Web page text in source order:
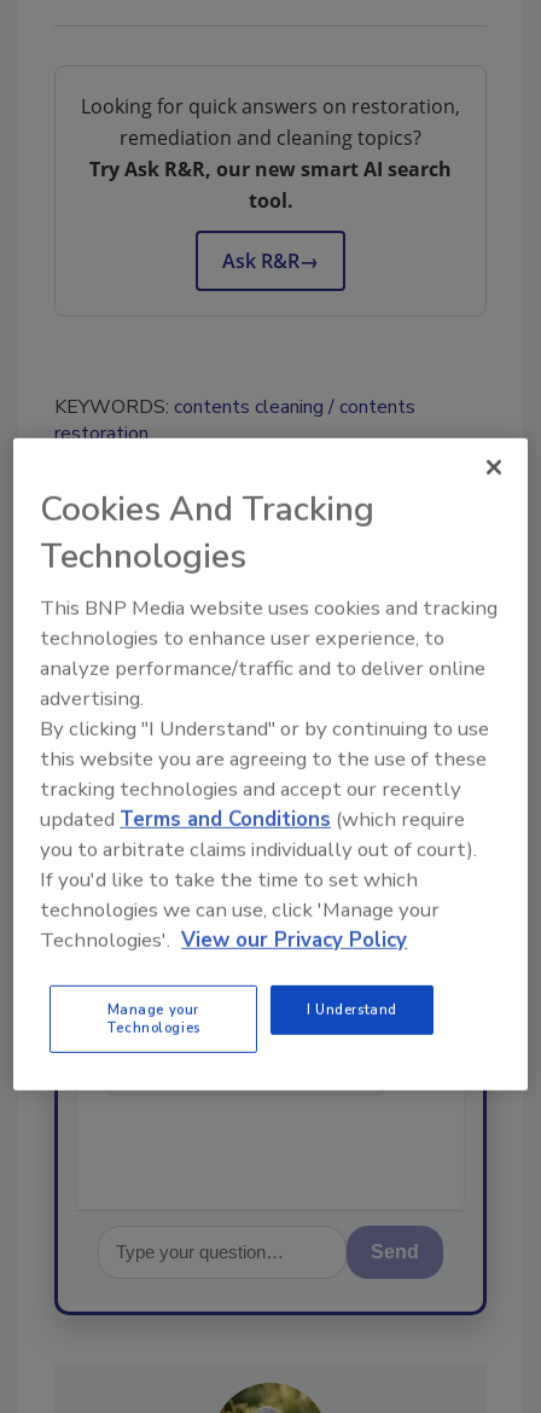
Looking for quick answers on restoration,
remediation and cleaning topics?
Try Ask R&R, our new smart AI search
tool.
Ask R&R→
KEYWORDS: contents cleaning
contents
restoration
Share This Story
Looking for a reprint of this article?
From high-res PDFs to custom plaques,
order your copy today!
Hi there. I'm Ask R&R. You can
ask me anything about trends,
best practices and technologies
and cleaning indus
Send
Cookies And Tracking
Technologies
This BNP Media website uses cookies and tracking
technologies to enhance user experience, to
analyze performance/traffic and to deliver online
advertising.
By clicking "I Understand" or by continuing to use
this website you are agreeing to the use of these
tracking technologies and accept our recently
updatedTerms and Conditions (which require
you to arbitrate claims individually out of court).
If you'd like to take the time to set which
technologies we can use, click 'Manage your
Technologies'. View our Privacy Policy
Manage your
Technologies
I Understand